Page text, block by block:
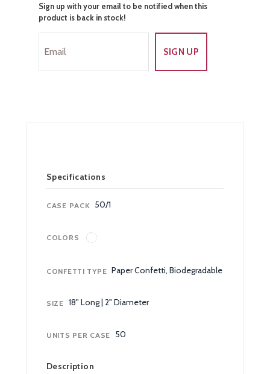
Sign up with your email to be notified when this
product is back in stock!
Specifications
CASE PACK 50/1
COLORS
CONFETTI TYPE Paper Confetti, Biodegradable
SIZE 18" Long | 2" Diameter
UNITS PER CASE 50
Description